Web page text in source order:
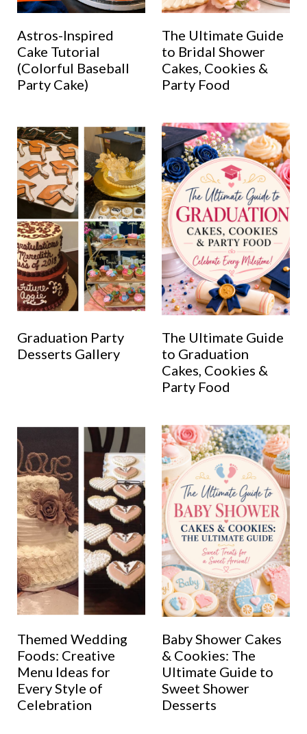
Astros-Inspired
Cake Tutorial
(Colorful Baseball
Party Cake)
The Ultimate Guide
to Bridal Shower
Cakes, Cookies &
Party Food
Graduation Party
Desserts Gallery
The Ultimate Guide
to Graduation
Cakes, Cookies &
Party Food
Themed Wedding
Foods: Creative
Menu Ideas for
Every Style of
Celebration
Baby Shower Cakes
& Cookies: The
Ultimate Guide to
Sweet Shower
Desserts